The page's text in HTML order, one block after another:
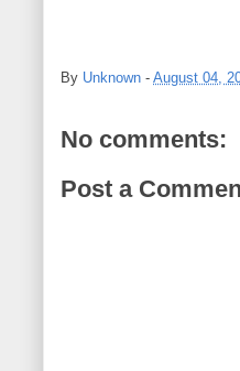
By Unknown - August 04,
No comments:
Post a